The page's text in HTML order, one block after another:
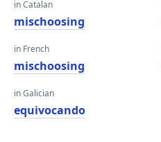
in Catalan
mischoosing
in French
mischoosing
in Galician
equivocando